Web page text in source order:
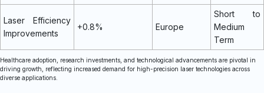
Laser Efficiency
Improvements
+0.8% Europe
Short to
Medium
Term
Healthcare adoption, research investments, and technological advancements are pivotal in
driving growth, reflecting increased demand for high-precision laser technologies across
diverse applications.